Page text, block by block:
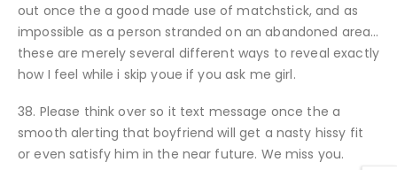
out once the a good made use of matchstick, and as
impossible as a person stranded on an abandoned area…
these are merely several different ways to reveal exactly
how I feel while i skip youe if you ask me girl.
38. Please think over so it text message once the a
smooth alerting that boyfriend will get a nasty hissy fit
or even satisfy him in the near future. We miss you.